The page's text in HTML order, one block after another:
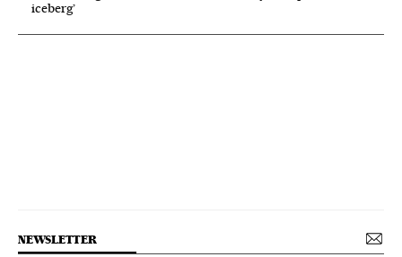
iceberg’
NEWSLETTER